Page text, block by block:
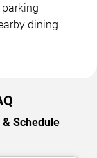
dining
Schedule